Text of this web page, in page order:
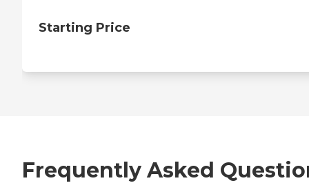
Starting Price
Frequently Asked